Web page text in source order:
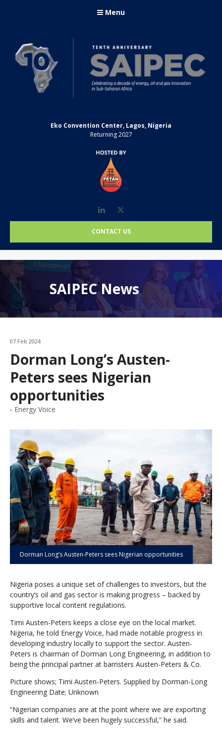
Menu
Eko Convention Center, Lagos, Nigeria
Returning 2027
LinkedIn
CONTACT US
SAIPEC News
07 Feb 2024
Dorman Long’s Austen-
Peters sees Nigerian
opportunities
Energy Voice
Dorman Long’s Austen-Peters sees Nigerian opportunities
Nigeria poses a unique set of challenges to investors, but the
country’s oil and gas sector is making progress – backed by
supportive local content regulations.
Timi Austen-Peters keeps a close eye on the local market.
Nigeria, he told Energy Voice, had made notable progress in
developing industry locally to support the sector. Austen-
Peters is chairman of Dorman Long Engineering, in addition to
being the principal partner at barristers Austen-Peters & Co.
Picture shows; Timi Austen-Peters. Supplied by Dorman-Long
Engineering Date; Unknown
“Nigerian companies are at the point where we are exporting
skills and talent. We’ve been hugely successful,” he said.